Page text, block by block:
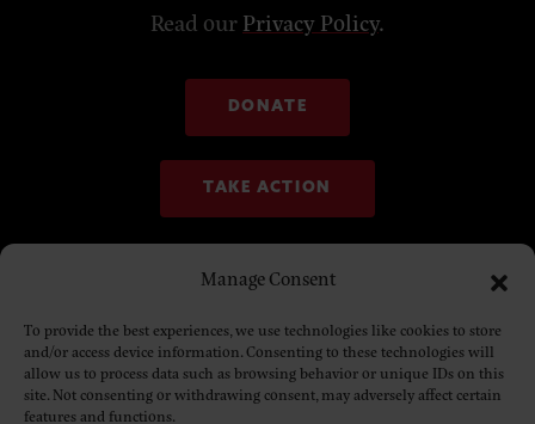
Manage Consent
To provide the best experiences, we use technologies like cookies to store
and/or access device information. Consenting to these technologies will
allow us to process data such as browsing behavior or unique IDs on this
site. Not consenting or withdrawing consent, may adversely affect certain
features and functions.
Read ourPrivacy Policy.
DONATE
TAKE ACTION